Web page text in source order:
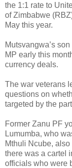
the 1:1 rate to
of Zimbabwe
May this year.
Mutsvangwa’s
MP early this
currency deals.
The war veterans
questions on
targeted by the
Former Zanu PF
Lumumba, who
Mthuli Ncube,
there was a cartel
officials who were